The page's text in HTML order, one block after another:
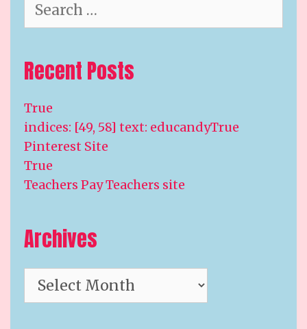
for:
Recent Posts
True
indices: [49, 58] text: educandyTrue
Pinterest Site
True
Teachers Pay Teachers site
Archives
Archives